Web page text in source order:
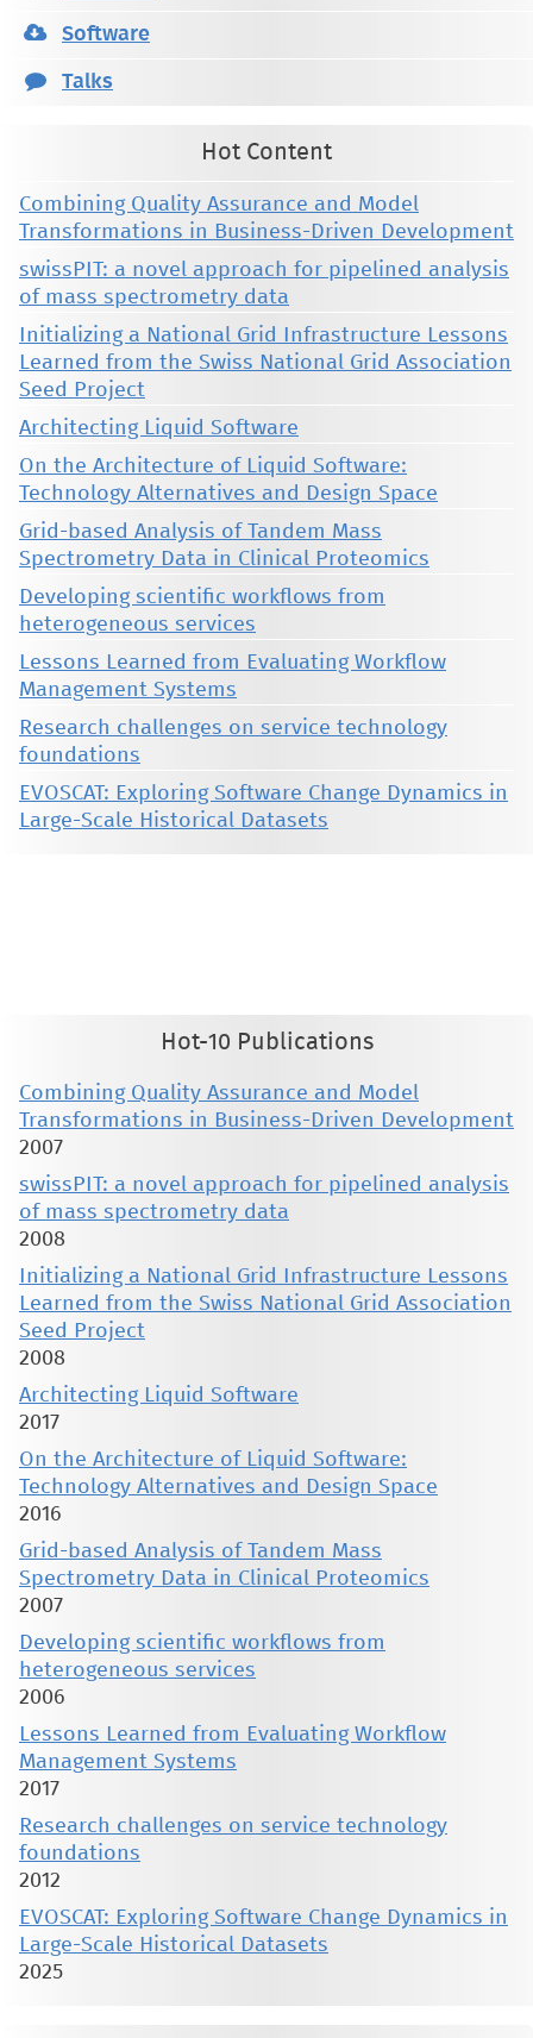
Software
Talks
Hot Content
Combining Quality Assurance and Model
Transformations in Business-Driven Development
swissPIT: a novel approach for pipelined analysis
of mass spectrometry data
Initializing a National Grid Infrastructure Lessons
Learned from the Swiss National Grid Association
Seed Project
Architecting Liquid Software
On the Architecture of Liquid Software:
Technology Alternatives and Design Space
Grid-based Analysis of Tandem Mass
Spectrometry Data in Clinical Proteomics
Developing scientific workflows from
heterogeneous services
Lessons Learned from Evaluating Workflow
Management Systems
Research challenges on service technology
foundations
EVOSCAT: Exploring Software Change Dynamics in
Large-Scale Historical Datasets
Hot-10 Publications
Combining Quality Assurance and Model
Transformations in Business-Driven Development
2007
swissPIT: a novel approach for pipelined analysis
of mass spectrometry data
2008
Initializing a National Grid Infrastructure Lessons
Learned from the Swiss National Grid Association
Seed Project
2008
Architecting Liquid Software
2017
On the Architecture of Liquid Software:
Technology Alternatives and Design Space
2016
Grid-based Analysis of Tandem Mass
Spectrometry Data in Clinical Proteomics
2007
Developing scientific workflows from
heterogeneous services
2006
Lessons Learned from Evaluating Workflow
Management Systems
2017
Research challenges on service technology
foundations
2012
EVOSCAT: Exploring Software Change Dynamics in
Large-Scale Historical Datasets
2025